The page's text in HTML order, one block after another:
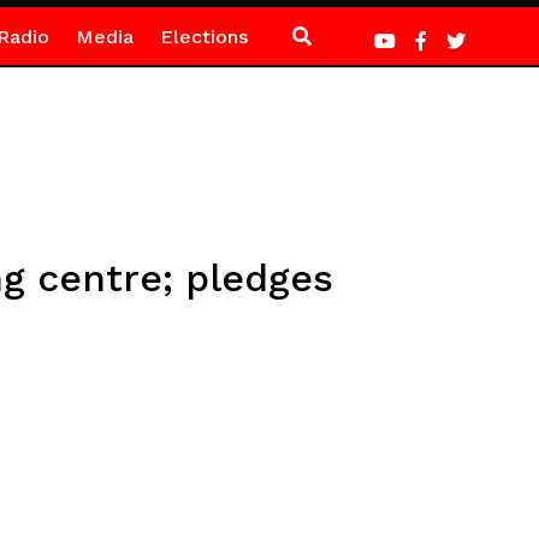
Media Elections
centre; pledges